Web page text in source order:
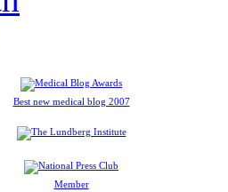
Best new medical blog 2007
Member